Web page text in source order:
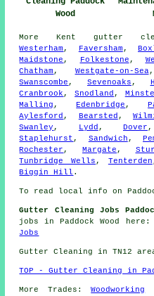
Wood
MoreKent gutter
Westerham , Faversham ,
Maidstone , Folkestone ,
Chatham , Westgate-on-Sea
Swanscombe , Sevenoaks ,
Cranbrook ,Snodland ,
Malling ,Edenbridge ,
Aylesford , Bearsted ,
Swanley , Lydd ,Dover
Staplehurst , Sandwich ,
Rochester , Margate ,
Tunbridge Wells , Tenterden
Biggin Hill .
To read local info on
Gutter Cleaning Jobs
jobs in Paddock Wood here:
Jobs
Gutter Cleaning in TN12
TOP - Gutter Cleaning in
More Trades:Woodworking